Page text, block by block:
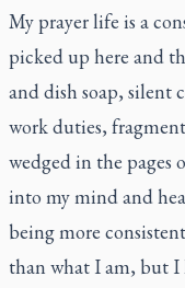
My prayer life is a
picked up here and
and dish soap, silent
work duties,
wedged in the pages
into my mind and
being more
than what I am, but I